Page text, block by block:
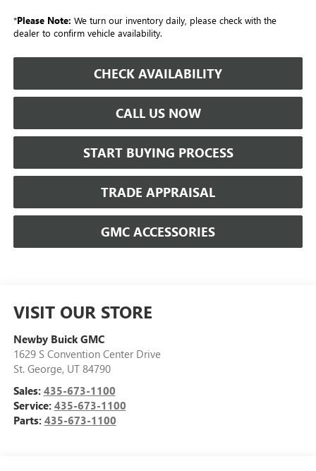
*Please Note: We turn our inventory daily, please check with the
dealer to confirm vehicle availability.
CHECK AVAILABILITY
CALL US NOW
START BUYING PROCESS
TRADE APPRAISAL
GMC ACCESSORIES
VISIT OUR STORE
Newby Buick GMC
1629 S Convention Center Drive
St. George, UT 84790
Sales: 435-673-1100
Service: 435-673-1100
Parts: 435-673-1100